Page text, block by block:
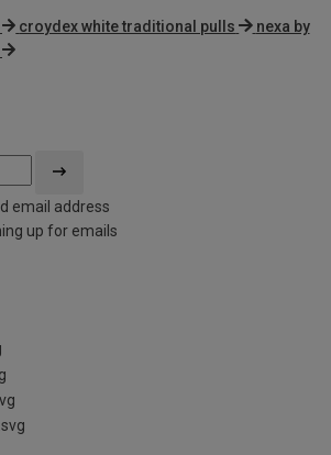
croydex white traditional pulls
nexa by
email address
up for emails